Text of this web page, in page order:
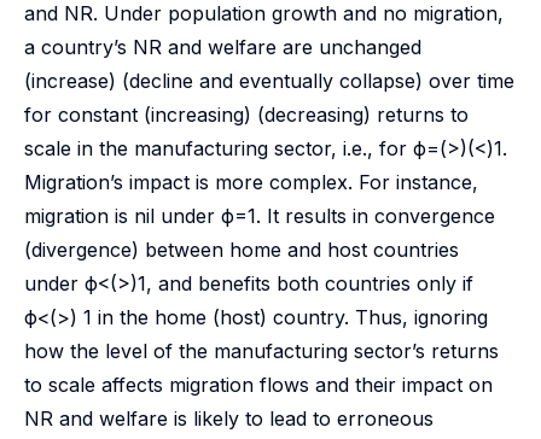
and NR. Under population growth and no migration,
a country’s NR and welfare are unchanged
(increase) (decline and eventually collapse) over time
for constant (increasing) (decreasing) returns to
scale in the manufacturing sector, i.e., for ϕ=(>)(<)1.
Migration’s impact is more complex. For instance,
migration is nil under ϕ=1. It results in convergence
(divergence) between home and host countries
under ϕ<(>)1, and benefits both countries only if
ϕ<(>) 1 in the home (host) country. Thus, ignoring
how the level of the manufacturing sector’s returns
to scale affects migration flows and their impact on
NR and welfare is likely to lead to erroneous